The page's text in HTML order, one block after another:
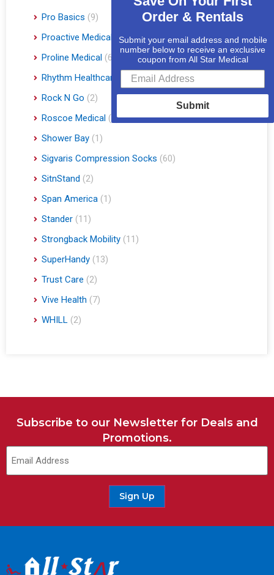
Pro Basics (9)
Proactive Medical
(11)
Proline Medical (6)
Rhythm Healthcare
(10)
Rock N Go (2)
Roscoe Medical (3)
Shower Bay (1)
Sigvaris Compression Socks (60)
SitnStand (2)
Span America (1)
Stander (11)
Strongback Mobility (11)
SuperHandy (13)
Trust Care (2)
Vive Health (7)
WHILL (2)
Subscribe to our Newsletter for Deals and
Promotions.
Email
Sign Up
Order & Rentals
Submit your email address and mobile
number below to receive an exclusive
coupon from All Star Medical
Submit